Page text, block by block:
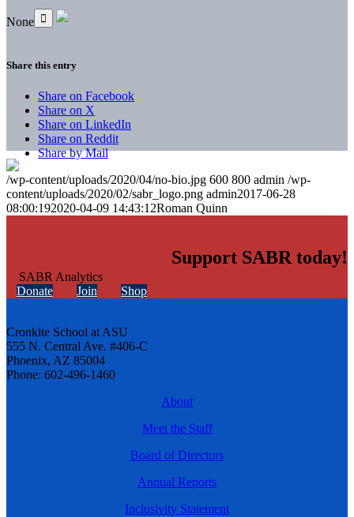
None
Share this entry
Share on Facebook
Share on X
Share on LinkedIn
Share on Reddit
Share by Mail
/wp-content/uploads/2020/04/no-bio.jpg 600 800 admin /wp-
content/uploads/2020/02/sabr_logo.png admin2017-06-28
08:00:192020-04-09 14:43:12Roman Quinn
Support SABR today!
Donate Join Shop
Cronkite School at ASU
555 N. Central Ave. #406-C
Phoenix, AZ 85004
Phone: 602-496-1460
About
Meet the Staff
Board of Directors
Annual Reports
Inclusivity Statement